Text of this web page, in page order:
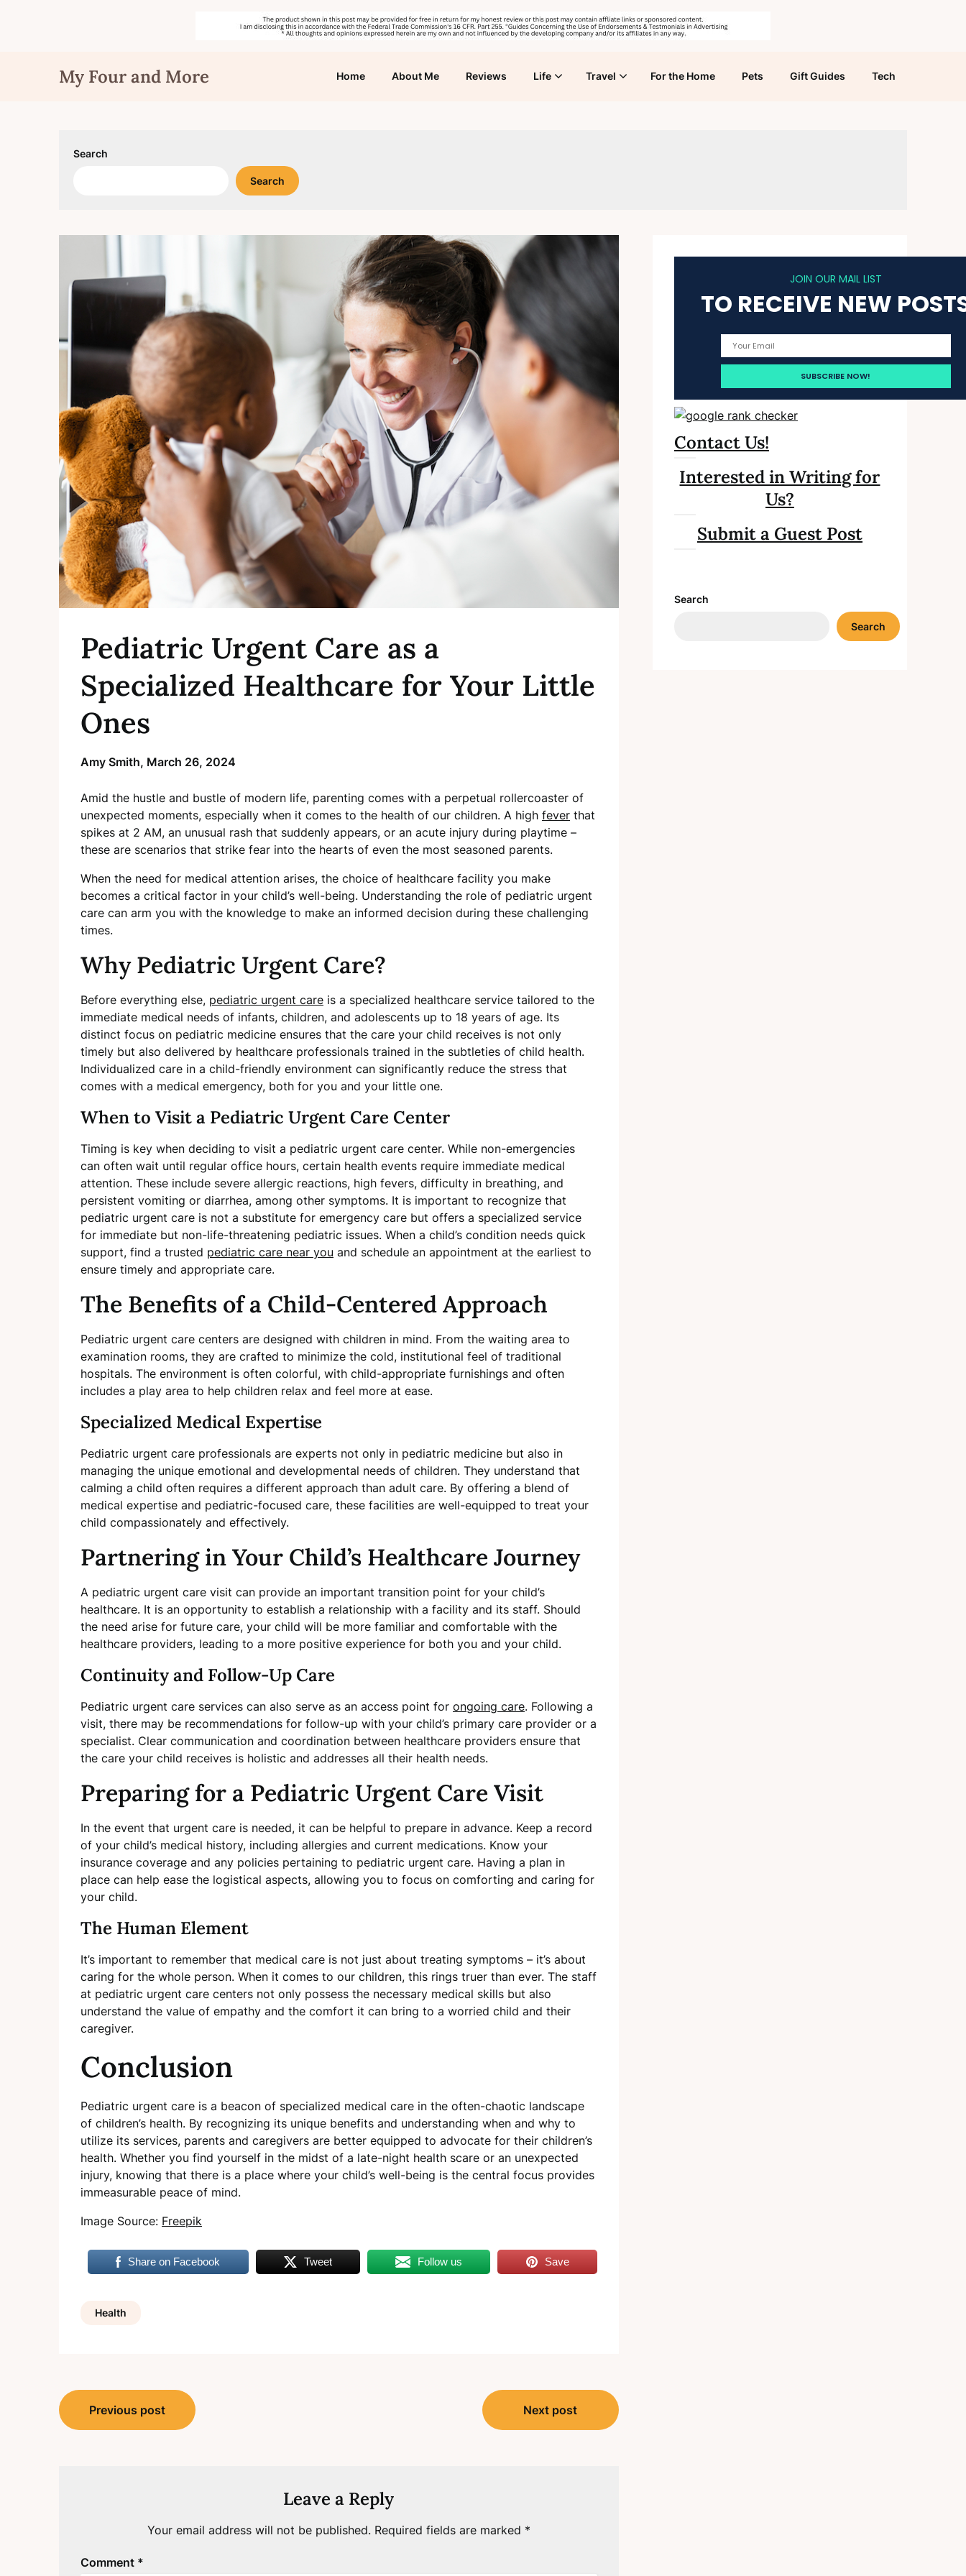
My Four and More Home About Me Reviews Life Travel For the Home Pets Gift Guides Tech
Search
Search
Pediatric Urgent Care as a
Specialized Healthcare for Your Little
Ones
Amy Smith, March 26, 2024
Amid the hustle and bustle of modern life, parenting comes with a perpetual rollercoaster of
unexpected moments, especially when it comes to the health of our children. A high fever that
spikes at 2 AM, an unusual rash that suddenly appears, or an acute injury during playtime –
these are scenarios that strike fear into the hearts of even the most seasoned parents.
When the need for medical attention arises, the choice of healthcare facility you make
becomes a critical factor in your child’s well-being. Understanding the role of pediatric urgent
care can arm you with the knowledge to make an informed decision during these challenging
times.
Why Pediatric Urgent Care?
Before everything else, pediatric urgent care is a specialized healthcare service tailored to the
immediate medical needs of infants, children, and adolescents up to 18 years of age. Its
distinct focus on pediatric medicine ensures that the care your child receives is not only
timely but also delivered by healthcare professionals trained in the subtleties of child health.
Individualized care in a child-friendly environment can significantly reduce the stress that
comes with a medical emergency, both for you and your little one.
When to Visit a Pediatric Urgent Care Center
Timing is key when deciding to visit a pediatric urgent care center. While non-emergencies
can often wait until regular office hours, certain health events require immediate medical
attention. These include severe allergic reactions, high fevers, difficulty in breathing, and
persistent vomiting or diarrhea, among other symptoms. It is important to recognize that
pediatric urgent care is not a substitute for emergency care but offers a specialized service
for immediate but non-life-threatening pediatric issues. When a child’s condition needs quick
support, find a trusted pediatric care near you and schedule an appointment at the earliest to
ensure timely and appropriate care.
The Benefits of a Child-Centered Approach
Pediatric urgent care centers are designed with children in mind. From the waiting area to
examination rooms, they are crafted to minimize the cold, institutional feel of traditional
hospitals. The environment is often colorful, with child-appropriate furnishings and often
includes a play area to help children relax and feel more at ease.
Specialized Medical Expertise
Pediatric urgent care professionals are experts not only in pediatric medicine but also in
managing the unique emotional and developmental needs of children. They understand that
calming a child often requires a different approach than adult care. By offering a blend of
medical expertise and pediatric-focused care, these facilities are well-equipped to treat your
child compassionately and effectively.
Partnering in Your Child’s Healthcare Journey
A pediatric urgent care visit can provide an important transition point for your child’s
healthcare. It is an opportunity to establish a relationship with a facility and its staff. Should
the need arise for future care, your child will be more familiar and comfortable with the
healthcare providers, leading to a more positive experience for both you and your child.
Continuity and Follow-Up Care
Pediatric urgent care services can also serve as an access point for ongoing care. Following a
visit, there may be recommendations for follow-up with your child’s primary care provider or a
specialist. Clear communication and coordination between healthcare providers ensure that
the care your child receives is holistic and addresses all their health needs.
Preparing for a Pediatric Urgent Care Visit
In the event that urgent care is needed, it can be helpful to prepare in advance. Keep a record
of your child’s medical history, including allergies and current medications. Know your
insurance coverage and any policies pertaining to pediatric urgent care. Having a plan in
place can help ease the logistical aspects, allowing you to focus on comforting and caring for
your child.
The Human Element
It’s important to remember that medical care is not just about treating symptoms – it’s about
caring for the whole person. When it comes to our children, this rings truer than ever. The staff
at pediatric urgent care centers not only possess the necessary medical skills but also
understand the value of empathy and the comfort it can bring to a worried child and their
caregiver.
Conclusion
Pediatric urgent care is a beacon of specialized medical care in the often-chaotic landscape
of children’s health. By recognizing its unique benefits and understanding when and why to
utilize its services, parents and caregivers are better equipped to advocate for their children’s
health. Whether you find yourself in the midst of a late-night health scare or an unexpected
injury, knowing that there is a place where your child’s well-being is the central focus provides
immeasurable peace of mind.
Image Source: Freepik
Share on Facebook Tweet Follow us Save
Health
Post
navigation
Previous post Next post
Leave a Reply
Your email address will not be published. Required fields are marked *
Comment *
JOIN OUR MAIL LIST
TO RECEIVE NEW
Contact Us!
Interested in Writing for
Us?
Submit a Guest Post
Search
Search